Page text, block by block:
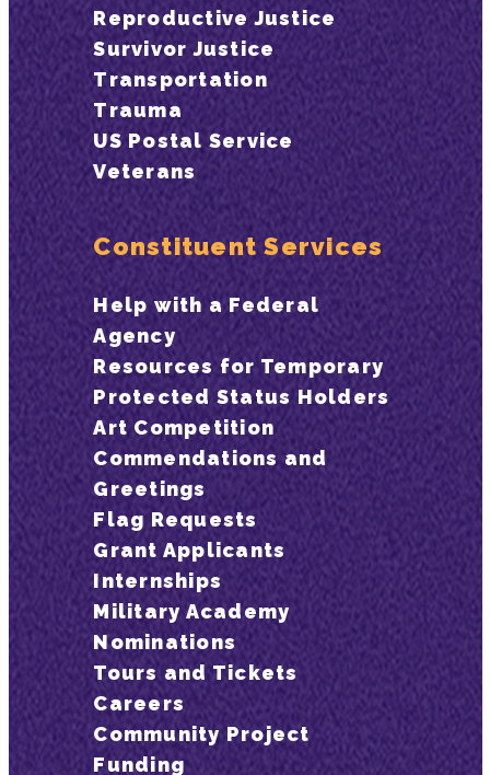
Reproductive Justice
Survivor Justice
Transportation
Trauma
US Postal Service
Veterans
Constituent Services
Help with a Federal
Agency
Resources for Temporary
Protected Status Holders
Art Competition
Commendations and
Greetings
Flag Requests
Grant Applicants
Internships
Military Academy
Nominations
Tours and Tickets
Careers
Community Project
Funding